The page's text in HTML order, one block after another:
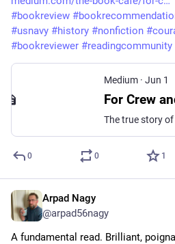
#bookreview #
#usnavy #history #nonfiction #
#bookreviewer #readingcommunity
Medium · Jun 1
0 0 1
Arpad Nagy
@arpad56nagy
A fundamental read. Brilliant,